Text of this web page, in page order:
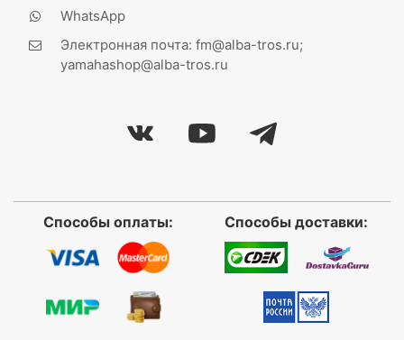
WhatsApp
Электронная почта: fm@alba-tros.ru;
yamahashop@alba-tros.ru
Способы оплаты: Способы доставки: